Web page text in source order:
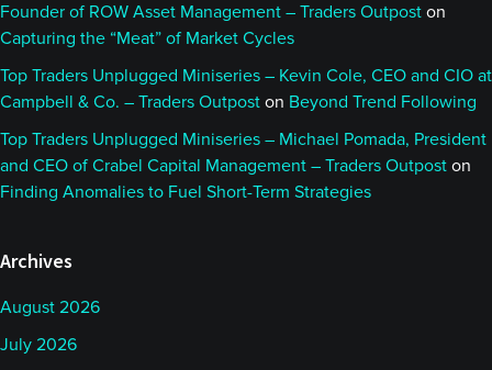
Founder of ROW Asset Management – Traders Outpost on
Capturing the “Meat” of Market Cycles
Top Traders Unplugged Miniseries – Kevin Cole, CEO and CIO at
Campbell & Co. – Traders Outpost on Beyond Trend Following
Top Traders Unplugged Miniseries – Michael Pomada, President
and CEO of Crabel Capital Management – Traders Outpost on
Finding Anomalies to Fuel Short-Term Strategies
Archives
August 2026
July 2026